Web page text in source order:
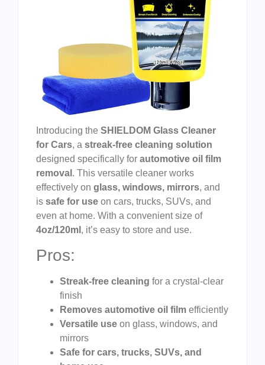
Introducing the SHIELDOM Glass Cleaner
for Cars, a streak-free cleaning solution
designed specifically for automotive oil film
removal . This versatile cleaner works
effectively on glass, windows, mirrors, and
is safe for use on cars, trucks, SUVs, and
even at home. With a convenient size of
4oz/120ml , it’s easy to store and use.
Pros:
Streak-free cleaning for a crystal-clear
finish
Removes automotive oil film efficiently
Versatile use on glass, windows, and
mirrors
Safe for cars, trucks, SUVs, and